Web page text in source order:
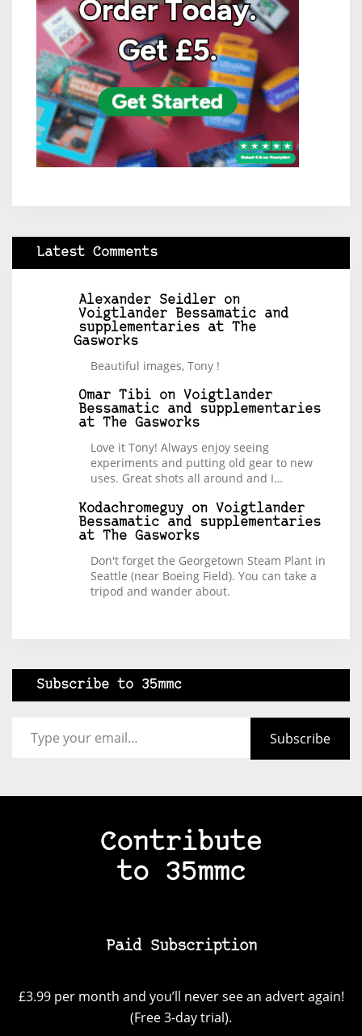
Latest Comments
Alexander Seidler on
Voigtlander Bessamatic and
supplementaries at The
Gasworks
Beautiful images, Tony !
Omar Tibi on Voigtlander
Bessamatic and supplementaries
at The Gasworks
Love it Tony! Always enjoy seeing
experiments and putting old gear to new
uses. Great shots all around and I…
Kodachromeguy on Voigtlander
Bessamatic and supplementaries
at The Gasworks
Don't forget the Georgetown Steam Plant in
Seattle (near Boeing Field). You can take a
tripod and wander about.
Subscribe to 35mmc
Subscribe
Contribute
to 35mmc
Paid Subscription
£3.99 per month and you’ll never see an advert again!
(Free 3-day trial).